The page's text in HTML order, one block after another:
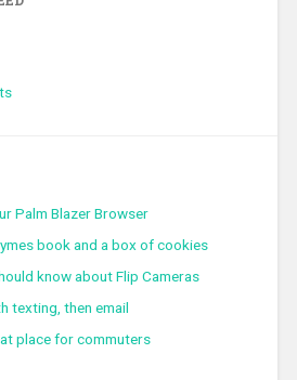
Palm Blazer Browser
book and a box of cookies
know about Flip Cameras
texting, then email
place for commuters